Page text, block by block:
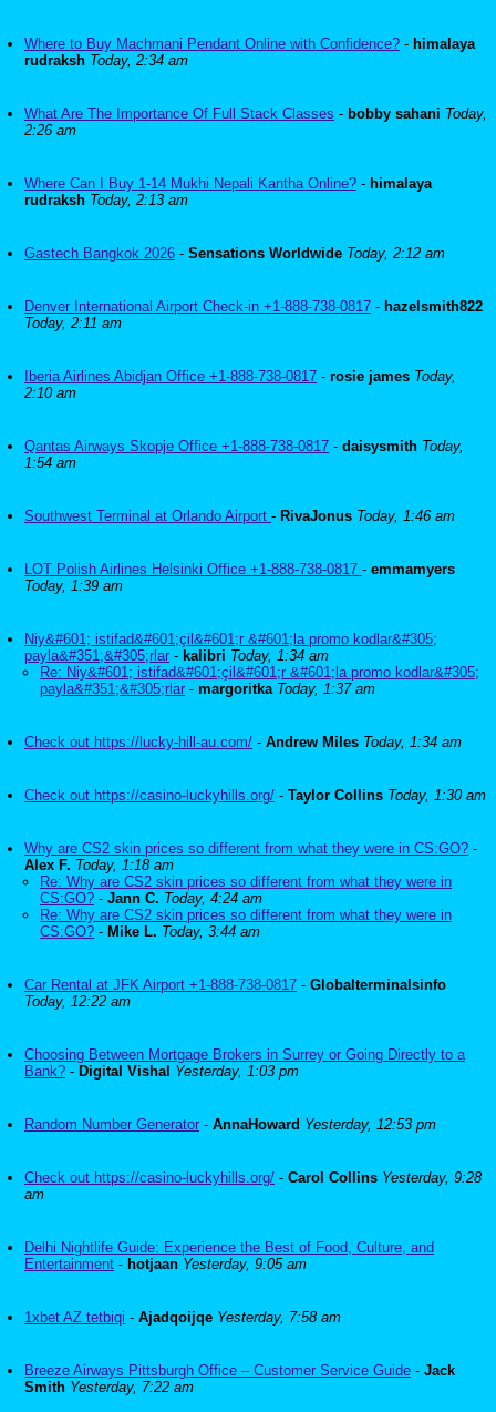
Where to Buy Machmani Pendant Online with Confidence? - himalaya
rudraksh Today, 2:34 am
What Are The Importance Of Full Stack Classes - bobby sahani Today,
2:26 am
Where Can I Buy 1-14 Mukhi Nepali Kantha Online? - himalaya
rudraksh Today, 2:13 am
Gastech Bangkok 2026 - Sensations Worldwide Today, 2:12 am
Denver International Airport Check-in +1-888-738-0817 - hazelsmith822
Today, 2:11 am
Iberia Airlines Abidjan Office +1-888-738-0817 - rosie james Today,
2:10 am
Qantas Airways Skopje Office +1-888-738-0817 - daisysmith Today,
1:54 am
Southwest Terminal at Orlando Airport - RivaJonus Today, 1:46 am
LOT Polish Airlines Helsinki Office +1-888-738-0817 - emmamyers
Today, 1:39 am
Niy&#601; istifad&#601;çil&#601;r &#601;la promo kodlar&#305;
payla&#351;&#305;rlar - kalibri Today, 1:34 am
Re: Niy&#601; istifad&#601;çil&#601;r &#601;la promo kodlar&#305;
payla&#351;&#305;rlar - margoritka Today, 1:37 am
Check out https://lucky-hill-au.com/ - Andrew Miles Today, 1:34 am
Check out https://casino-luckyhills.org/ - Taylor Collins Today, 1:30 am
Why are CS2 skin prices so different from what they were in CS:GO? -
Alex F. Today, 1:18 am
Re: Why are CS2 skin prices so different from what they were in
CS:GO? - Jann C. Today, 4:24 am
Re: Why are CS2 skin prices so different from what they were in
CS:GO? - Mike L. Today, 3:44 am
Car Rental at JFK Airport +1-888-738-0817 - Globalterminalsinfo
Today, 12:22 am
Choosing Between Mortgage Brokers in Surrey or Going Directly to a
Bank? - Digital Vishal Yesterday, 1:03 pm
Random Number Generator - AnnaHoward Yesterday, 12:53 pm
Check out https://casino-luckyhills.org/ - Carol Collins Yesterday, 9:28
am
Delhi Nightlife Guide: Experience the Best of Food, Culture, and
Entertainment - hotjaan Yesterday, 9:05 am
1xbet AZ tetbiqi - Ajadqoijqe Yesterday, 7:58 am
Breeze Airways Pittsburgh Office – Customer Service Guide - Jack
Smith Yesterday, 7:22 am